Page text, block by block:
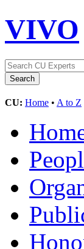
VIVO
CU: Home • A to Z